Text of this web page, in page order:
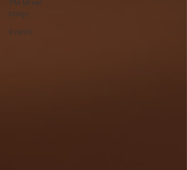
PM Mixer
blogs
Events